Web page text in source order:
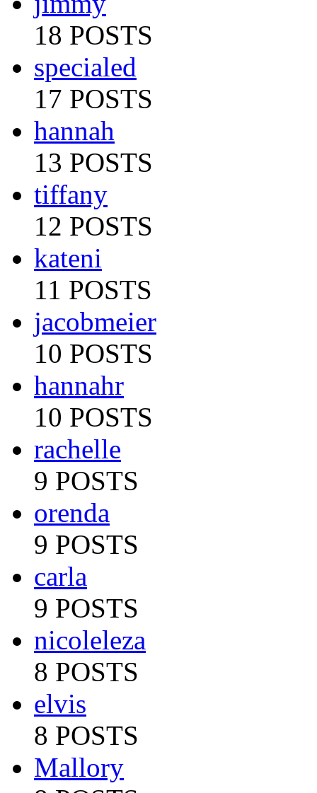
18 POSTS
specialed
17 POSTS
hannah
13 POSTS
tiffany
12 POSTS
kateni
11 POSTS
jacobmeier
10 POSTS
hannahr
10 POSTS
rachelle
9 POSTS
orenda
9 POSTS
carla
9 POSTS
nicoleleza
8 POSTS
elvis
8 POSTS
Mallory